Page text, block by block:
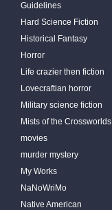
Guidelines
Hard Science Fiction
Historical Fantasy
Horror
Life crazier then fiction
Lovecraftian horror
Military science fiction
Mists of the Crossworlds
movies
murder mystery
My Works
NaNoWriMo
Native American